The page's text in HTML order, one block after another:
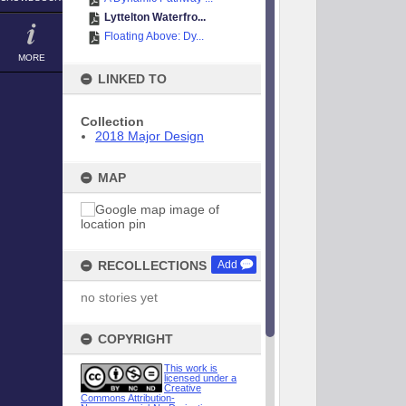
MORE
Lyttelton Waterfro...
Floating Above: Dy...
LINKED TO
Collection
2018 Major Design
MAP
RECOLLECTIONS Add
no stories yet
COPYRIGHT
This work is
licensed under a
Creative
Commons Attribution-